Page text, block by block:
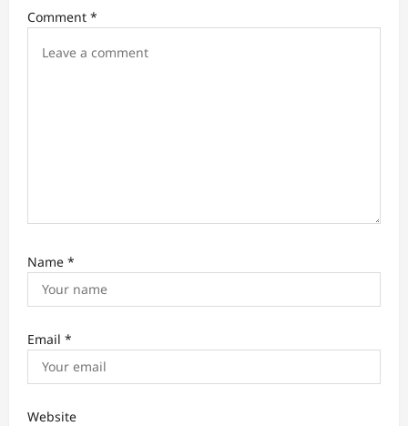
i
Comment *
Name *
Email *
Website